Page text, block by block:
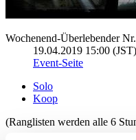
Wochenend-Überlebender
19.04.2019 15:00
Event-Seite
Solo
Koop
(Ranglisten werden alle 6